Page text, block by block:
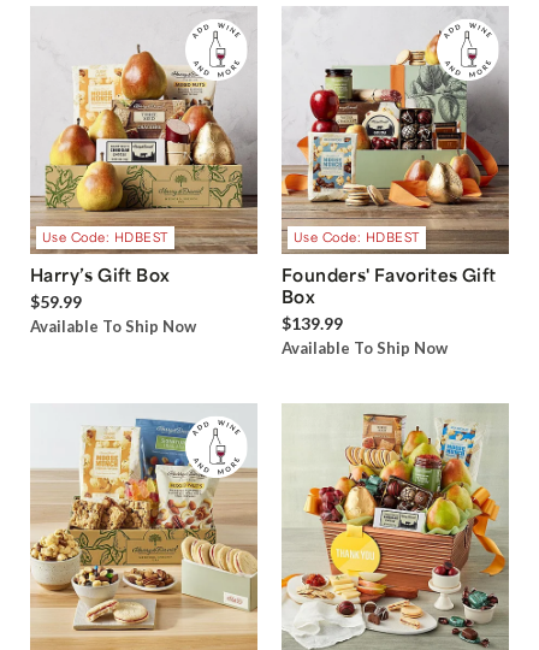
Use Code: HDBEST
Harry’s Gift Box
$59.99
Available To Ship Now
Use Code: HDBEST
Founders' Favorites Gift
Box
$139.99
Available To Ship Now